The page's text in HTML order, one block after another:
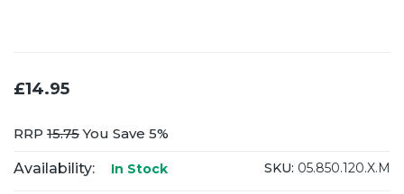
£14.95
RRP 15.75You Save 5%
Availability: In Stock SKU: 05.850.120.X.M